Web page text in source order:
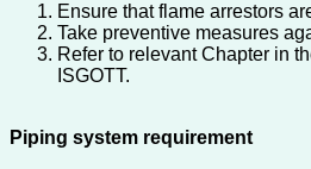
Ensure that flame arrestors
Take preventive measures
Refer to relevant Chapter in
ISGOTT.
Piping system requirement